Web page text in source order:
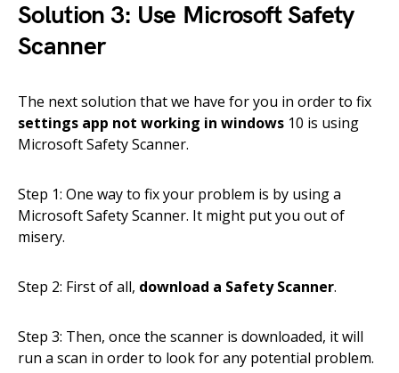
Solution 3: Use Microsoft Safety
Scanner
The next solution that we have for you in order to fix
settings app not working in windows 10 is using
Microsoft Safety Scanner.
Step 1: One way to fix your problem is by using a
Microsoft Safety Scanner. It might put you out of
misery.
Step 2: First of all, download a Safety Scanner.
Step 3: Then, once the scanner is downloaded, it will
run a scan in order to look for any potential problem.